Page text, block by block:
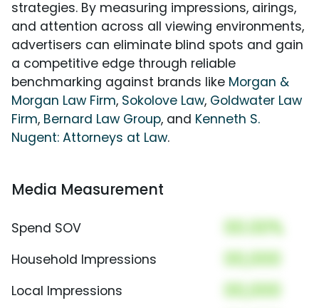
strategies. By measuring impressions, airings,
and attention across all viewing environments,
advertisers can eliminate blind spots and gain
a competitive edge through reliable
benchmarking against brands like Morgan &
Morgan Law Firm, Sokolove Law, Goldwater Law
Firm, Bernard Law Group, and Kenneth S.
Nugent: Attorneys at Law.
Media Measurement
Spend SOV 00.00%
Household Impressions 00,000
Local Impressions 00,000